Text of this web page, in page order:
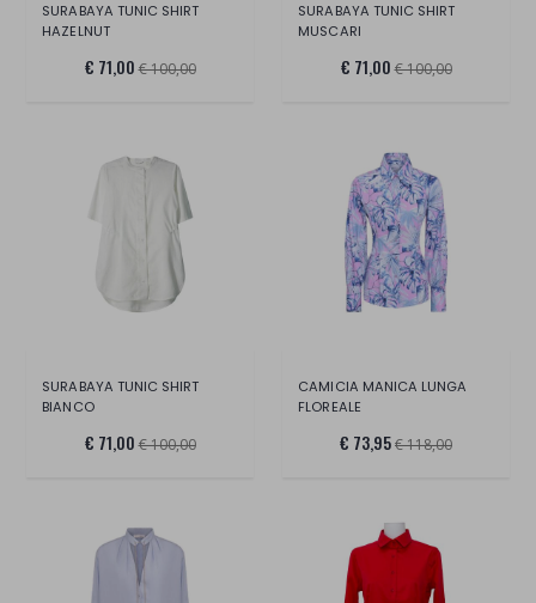
SURABAYA TUNIC SHIRT
HAZELNUT
€ 71,00 € 100,00
SURABAYA TUNIC SHIRT
MUSCARI
€ 71,00 € 100,00
SURABAYA TUNIC SHIRT
BIANCO
€ 71,00 € 100,00
CAMICIA MANICA LUNGA
FLOREALE
€ 73,95€ 118,00